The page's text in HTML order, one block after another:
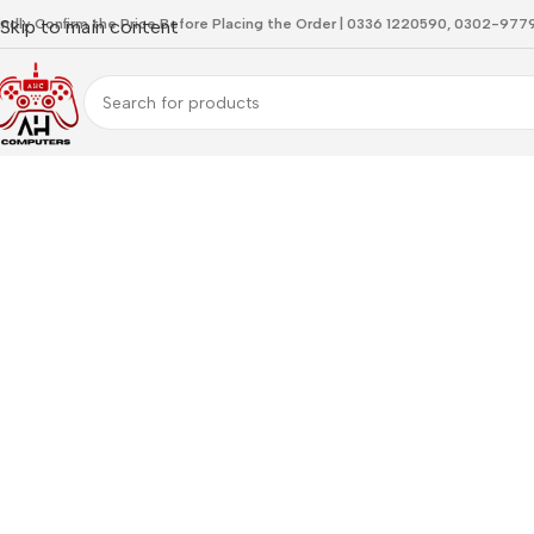
Skip to main content
Confirm the Price Before Placing the Order | 0336 1220590, 0302-